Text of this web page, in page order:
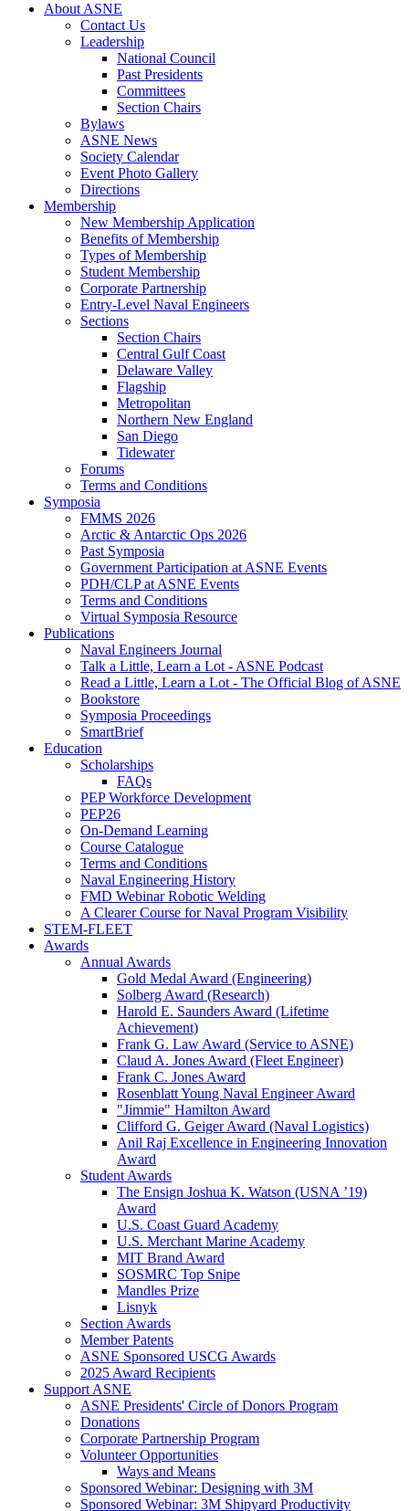
About ASNE
Contact Us
Leadership
National Council
Past Presidents
Committees
Section Chairs
Bylaws
ASNE News
Society Calendar
Event Photo Gallery
Directions
Membership
New Membership Application
Benefits of Membership
Types of Membership
Student Membership
Corporate Partnership
Entry-Level Naval Engineers
Sections
Section Chairs
Central Gulf Coast
Delaware Valley
Flagship
Metropolitan
Northern New England
San Diego
Tidewater
Forums
Terms and Conditions
Symposia
FMMS 2026
Arctic & Antarctic Ops 2026
Past Symposia
Government Participation at ASNE Events
PDH/CLP at ASNE Events
Terms and Conditions
Virtual Symposia Resource
Publications
Naval Engineers Journal
Talk a Little, Learn a Lot - ASNE Podcast
Read a Little, Learn a Lot - The Official Blog of ASNE
Bookstore
Symposia Proceedings
SmartBrief
Education
Scholarships
FAQs
PEP Workforce Development
PEP26
On-Demand Learning
Course Catalogue
Terms and Conditions
Naval Engineering History
FMD Webinar Robotic Welding
A Clearer Course for Naval Program Visibility
STEM-FLEET
Awards
Annual Awards
Gold Medal Award (Engineering)
Solberg Award (Research)
Harold E. Saunders Award (Lifetime
Achievement)
Frank G. Law Award (Service to ASNE)
Claud A. Jones Award (Fleet Engineer)
Frank C. Jones Award
Rosenblatt Young Naval Engineer Award
"Jimmie" Hamilton Award
Clifford G. Geiger Award (Naval Logistics)
Anil Raj Excellence in Engineering Innovation
Award
Student Awards
The Ensign Joshua K. Watson (USNA ’19)
Award
U.S. Coast Guard Academy
U.S. Merchant Marine Academy
MIT Brand Award
SOSMRC Top Snipe
Mandles Prize
Lisnyk
Section Awards
Member Patents
ASNE Sponsored USCG Awards
2025 Award Recipients
Support ASNE
ASNE Presidents' Circle of Donors Program
Donations
Corporate Partnership Program
Volunteer Opportunities
Ways and Means
Sponsored Webinar: Designing with 3M
Sponsored Webinar: 3M Shipyard Productivity